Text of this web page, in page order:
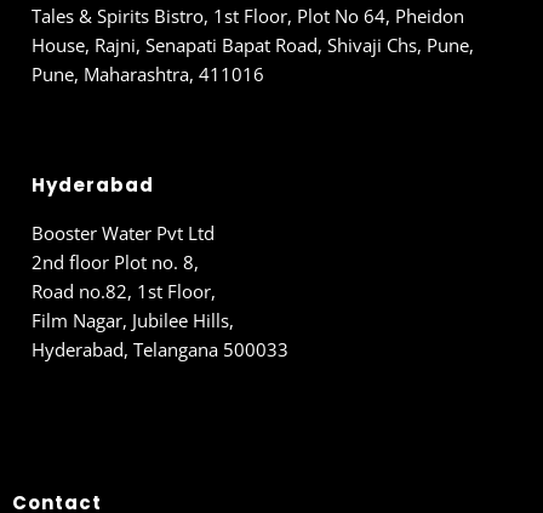
Tales & Spirits Bistro, 1st Floor, Plot No 64, Pheidon
House, Rajni, Senapati Bapat Road, Shivaji Chs, Pune,
Pune, Maharashtra, 411016
Hyderabad
Booster Water Pvt Ltd
2nd floor Plot no. 8,
Road no.82, 1st Floor,
Film Nagar, Jubilee Hills,
Hyderabad, Telangana 500033
Contact